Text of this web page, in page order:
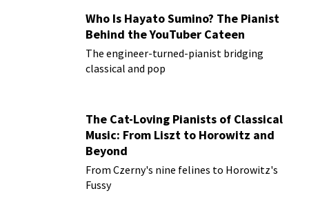
Who Is Hayato Sumino? The Pianist
Behind the YouTuber Cateen
The engineer-turned-pianist bridging
classical and pop
The Cat-Loving Pianists of Classical
Music: From Liszt to Horowitz and
Beyond
From Czerny's nine felines to Horowitz's
Fussy